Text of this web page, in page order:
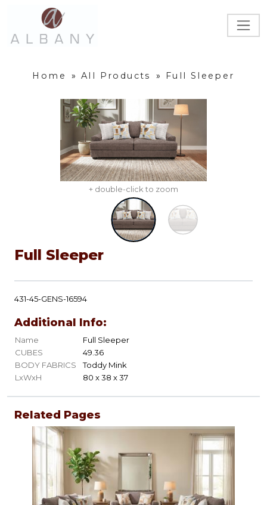
Home » All Products » Full Sleeper
+ double-click to zoom
Full Sleeper
431-45-GENS-16594
Additional Info:
Name
Full Sleeper
CUBES
49.36
BODY FABRICS
Toddy Mink
LxWxH
80 x 38 x 37
Related Pages